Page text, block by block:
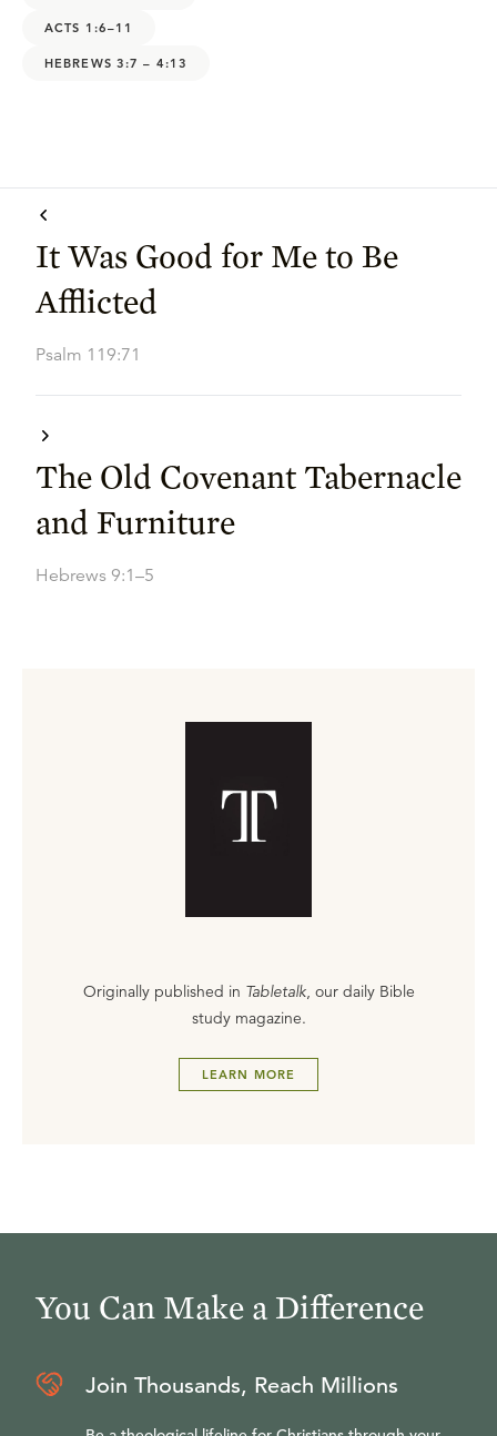
ACTS 1:6–11
HEBREWS 3:7 – 4:13
It Was Good for Me to Be
Afflicted
Psalm 119:71
The Old Covenant Tabernacle
and Furniture
Hebrews 9:1–5
Originally published in Tabletalk, our daily Bible
study magazine.
LEARN MORE
You Can Make a Difference
Join Thousands, Reach Millions